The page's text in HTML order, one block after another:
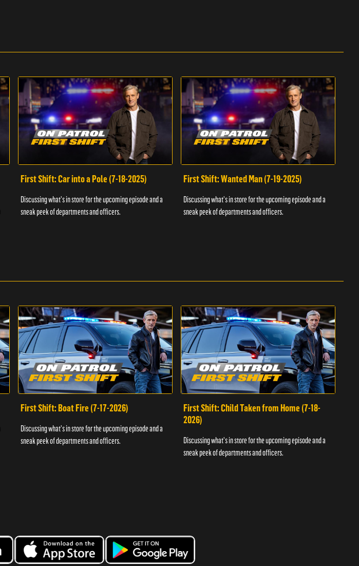
First Shift: Car into a Pole (7-18-2025)
Discussing what's in store for the upcoming episode and a
sneak peek of departments and officers.
First Shift: Wanted Man (7-19-2025)
Discussing what's in store for the upcoming episode and a
sneak peek of departments and officers.
First Shift: Boat Fire (7-17-2026)
Discussing what's in store for the upcoming episode and a
sneak peek of departments and officers.
First Shift: Child Taken from Home (7-18-
2026)
Discussing what's in store for the upcoming episode and a
sneak peek of departments and officers.